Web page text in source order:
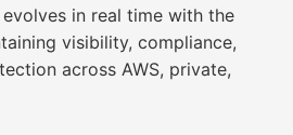
in real time with the
visibility, compliance,
across AWS, private,